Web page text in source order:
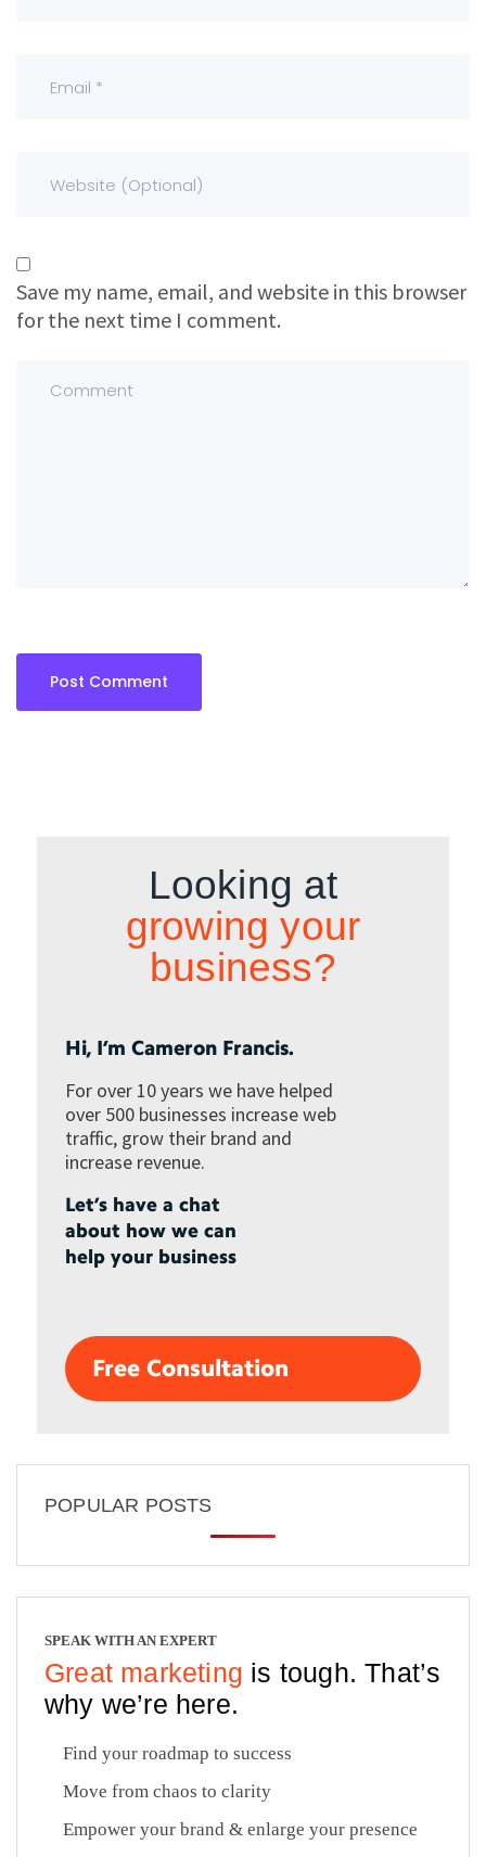
Save my name, email, and website in this browser
for the next time I comment.
Looking at
growing your
business?
Hi, I’m Cameron Francis.
For over 10 years we have helped
over 500 businesses increase web
traffic, grow their brand and
increase revenue.
Let’s have a chat
about how we can
help your business
Free Consultation
POPULAR POSTS
SPEAK WITH AN EXPERT
Great marketing is tough. That’s
why we’re here.
Find your roadmap to success
Move from chaos to clarity
Empower your brand & enlarge your presence